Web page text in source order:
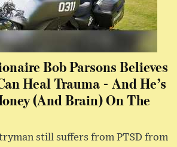
Bob Parsons Believes
Heal Trauma - And He’s
(And Brain) On The
still suffers from PTSD from